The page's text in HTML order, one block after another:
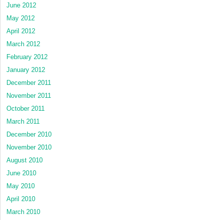
June 2012
May 2012
April 2012
March 2012
February 2012
January 2012
December 2011
November 2011
October 2011
March 2011
December 2010
November 2010
August 2010
June 2010
May 2010
April 2010
March 2010